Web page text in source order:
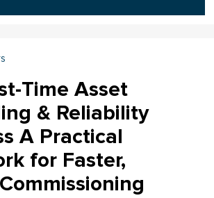
Time Asset
& Reliability
A Practical
for Faster,